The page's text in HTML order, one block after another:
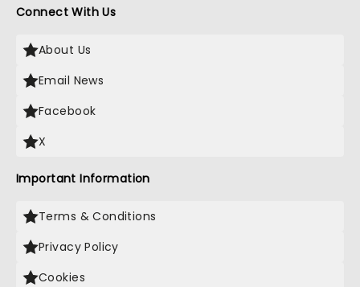
Connect With Us
About Us
Email News
Facebook
X
Important Information
Terms & Conditions
Privacy Policy
Cookies